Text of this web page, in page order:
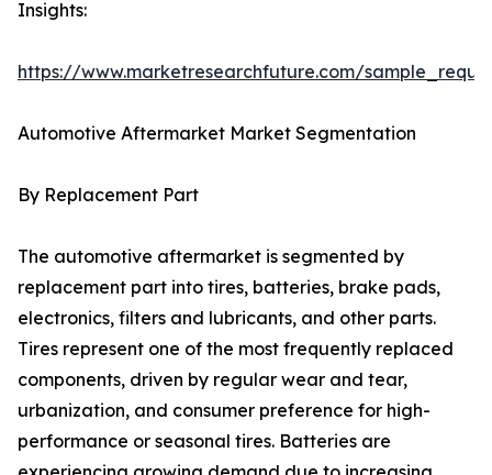
Insights:
https://www.marketresearchfuture.com/
Automotive Aftermarket Market Segmentation
By Replacement Part
The automotive aftermarket is segmented by
replacement part into tires, batteries, brake pads,
electronics, filters and lubricants, and other parts.
Tires represent one of the most frequently replaced
components, driven by regular wear and tear,
urbanization, and consumer preference for high-
performance or seasonal tires. Batteries are